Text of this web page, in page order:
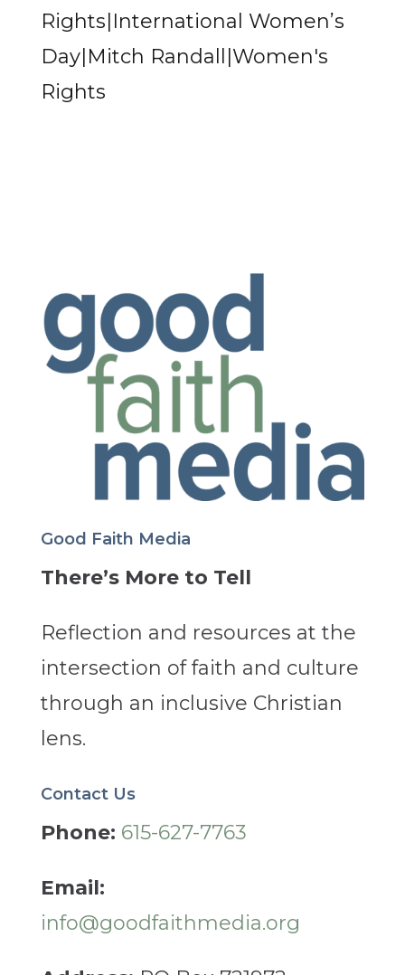
Rights|International Women’s
Day|Mitch Randall|Women's
Rights
Good Faith Media
There’s More to Tell
Reflection and resources at the
intersection of faith and culture
through an inclusive Christian
lens.
Contact Us
Phone: 615-627-7763
Email:
info@goodfaithmedia.org